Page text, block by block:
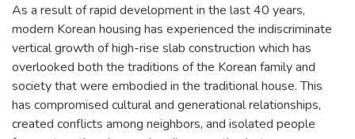
As a result of rapid development in the last 40 years,
modern Korean housing has experienced the indiscriminate
vertical growth of high-rise slab construction which has
overlooked both the traditions of the Korean family and
society that were embodied in the traditional house. This
has compromised cultural and generational relationships,
created conflicts among neighbors, and isolated people